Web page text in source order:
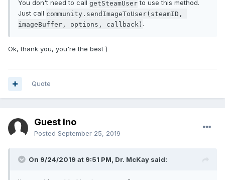
You don't need to call getSteamUser to use this method.
Just call community.sendImageToUser(steamID,
imageBuffer, options, callback) .
Ok, thank you, you're the best )
Quote
Guest Ino
Posted September 25, 2019
On 9/24/2019 at 9:51 PM, Dr. McKay said: